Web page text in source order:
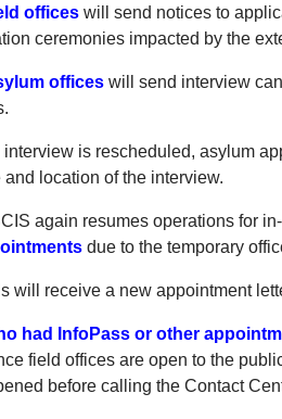
offices will send notices to
ceremonies impacted by the
offices will send interview
interview is rescheduled, asylum
and location of the interview.
again resumes operations for
due to the temporary
will receive a new appointment
had InfoPass or other
field offices are open to the
before calling the Contact